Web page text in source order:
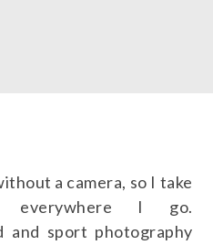
a camera, so I take
everywhere I go.
and sport photography